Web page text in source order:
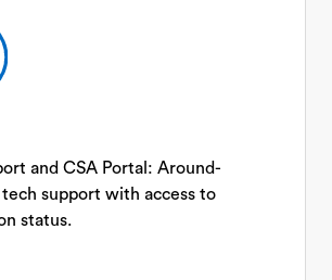
and CSA Portal: Around-
support with access to
status.